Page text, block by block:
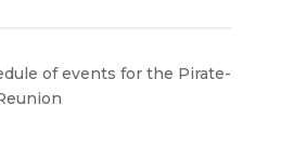
of events for the Pirate-